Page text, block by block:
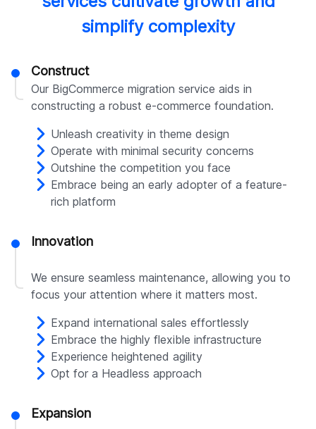
simplify complexity
Construct
Our BigCommerce migration service aids in
constructing a robust e-commerce foundation.
Unleash creativity in theme design
Operate with minimal security concerns
Outshine the competition you face
Embrace being an early adopter of a feature-
rich platform
Innovation
We ensure seamless maintenance, allowing you to
focus your attention where it matters most.
Expand international sales effortlessly
Embrace the highly flexible infrastructure
Experience heightened agility
Opt for a Headless approach
Expansion